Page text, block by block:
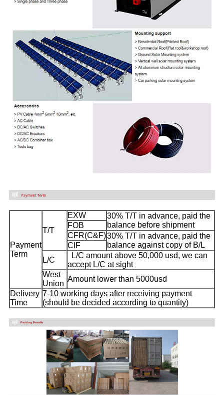
Payment
Term
T/T
EXW
30% T/T in advance, paid the
balance before shipment
FOB
CFR(C&F)30% T/T in advance, paid the
balance against copy of B/L
CIF
L/C
L/C amount above 50,000 usd, we can
accept L/C at sight
West
Union
Amount lower than 5000usd
Delivery
Time
7-10 working days after receiving payment
(should be decided according to quantity)